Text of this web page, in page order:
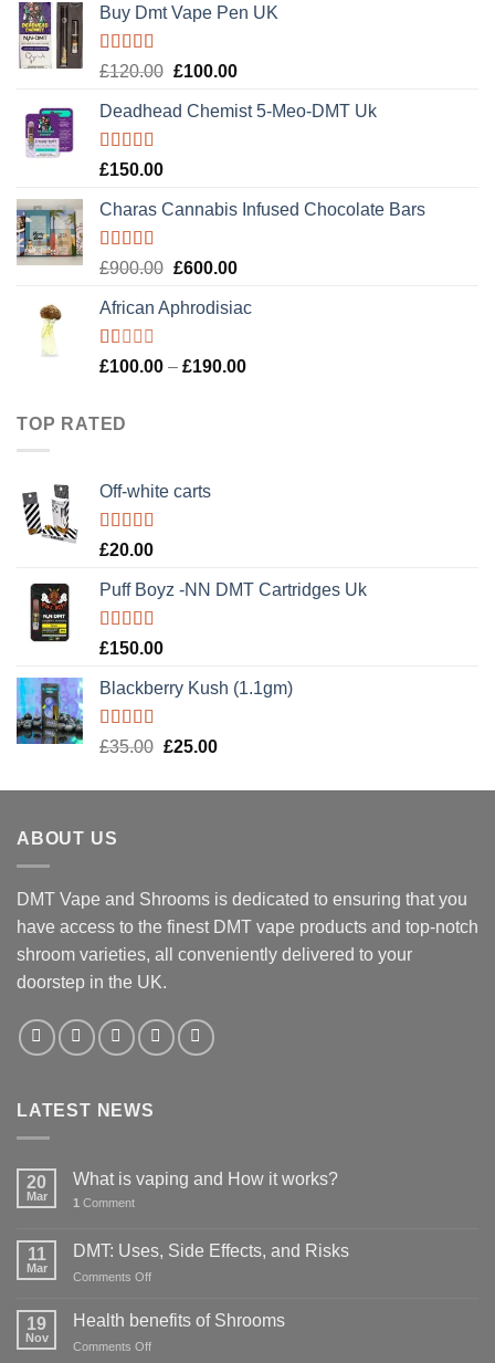
Buy Dmt Vape Pen UK
Rated
of 5
£120.00 Original
was:
£100.00Current
is:
Deadhead Chemist 5-Meo-DMT Uk
Rated4.89
£150.00
Charas Cannabis Infused Chocolate Bars
Rated5.00
£900.00 Original
was:
£600.00Current
is:
African Aphrodisiac
Rated
of
5
£100.00 – £190.00Price
TOP RATED
Off-white carts
Rated5.00
£20.00
Puff Boyz -NN DMT Cartridges Uk
Rated5.00
£150.00
Blackberry Kush (1.1gm)
Rated5.00
£35.00 Original
was:
£25.00Current
is:
ABOUT US
DMT Vape and Shrooms is dedicated to ensuring that you
have access to the finest DMT vape products and top-notch
shroom varieties, all conveniently delivered to your
doorstep in the UK.
LATEST NEWS
20
Mar
What is vaping and How it works?
1 Comment
11
Mar
DMT: Uses, Side Effects, and Risks
Comments Offon
Uses,
19
Nov
Health benefits of Shrooms
Comments Offon